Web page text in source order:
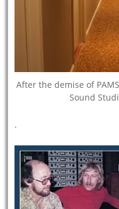
After the demise of
Sound
.